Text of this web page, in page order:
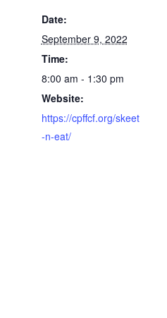
Date:
September 9, 2022
Time:
8:00 am - 1:30 pm
Website:
https://cpffcf.org/skeet
-n-eat/